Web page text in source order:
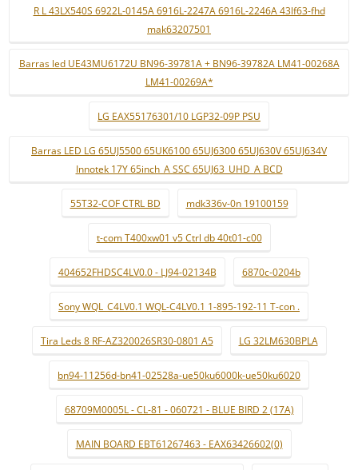
R L 43LX540S 6922L-0145A 6916L-2247A 6916L-2246A 43lf63-fhd
mak63207501
Barras led UE43MU6172U BN96-39781A + BN96-39782A LM41-00268A
LM41-00269A*
LG EAX55176301/10 LGP32-09P PSU
Barras LED LG 65UJ5500 65UK6100 65UJ6300 65UJ630V 65UJ634V
Innotek 17Y 65inch_A SSC 65UJ63_UHD_A BCD
55T32-COF CTRL BD mdk336v-0n 19100159
t-com T400xw01 v5 Ctrl db 40t01-c00
404652FHDSC4LV0.0 - LJ94-02134B 6870c-0204b
Sony WQL_C4LV0.1 WQL-C4LV0.1 1-895-192-11 T-con .
Tira Leds 8 RF-AZ320026SR30-0801 A5 LG 32LM630BPLA
bn94-11256d-bn41-02528a-ue50ku6000k-ue50ku6020
68709M0005L - CL-81 - 060721 - BLUE BIRD 2 (17A)
MAIN BOARD EBT61267463 - EAX63426602(0)